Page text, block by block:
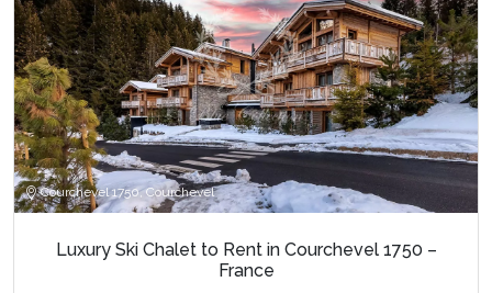
Courchevel 1750, Courchevel
Luxury Ski Chalet to Rent in Courchevel 1750 –
France